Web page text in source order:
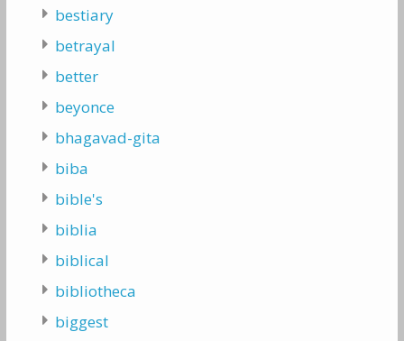
bestiary
betrayal
better
beyonce
bhagavad-gita
biba
bible's
biblia
biblical
bibliotheca
biggest